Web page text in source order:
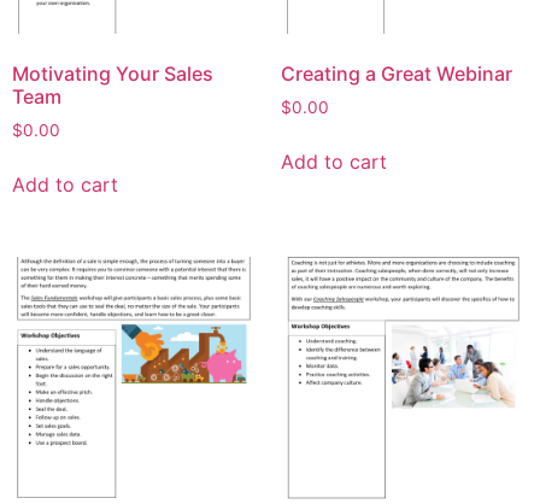
Motivating Your Sales
Team
$0.00
Add to cart
Creating a Great Webinar
$0.00
Add to cart